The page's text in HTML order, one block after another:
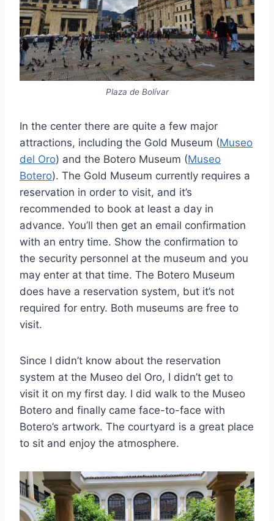
Plaza de Bolívar
In the center there are quite a few major
attractions, including the Gold Museum (Museo
del Oro) and the Botero Museum (Museo
Botero). The Gold Museum currently requires a
reservation in order to visit, and it’s
recommended to book at least a day in
advance. You’ll then get an email confirmation
with an entry time. Show the confirmation to
the security personnel at the museum and you
may enter at that time. The Botero Museum
does have a reservation system, but it’s not
required for entry. Both museums are free to
visit.
Since I didn’t know about the reservation
system at the Museo del Oro, I didn’t get to
visit it on my first day. I did walk to the Museo
Botero and finally came face-to-face with
Botero’s artwork. The courtyard is a great place
to sit and enjoy the atmosphere.